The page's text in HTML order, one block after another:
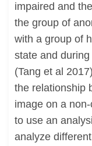
impaired and
the group of
with a group of
state and
(Tang et al
the relationship
image on a
to use an
analyze